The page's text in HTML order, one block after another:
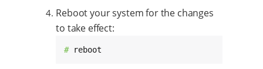
Reboot your system for the changes
to take effect:
# reboot